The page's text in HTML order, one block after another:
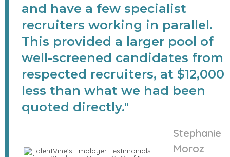
and have a few specialist
recruiters working in parallel.
This provided a larger pool of
well-screened candidates from
respected recruiters, at $12,000
less than what we had been
quoted directly."
Stephanie
Moroz